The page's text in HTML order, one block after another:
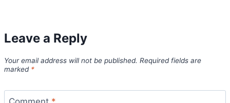
Leave a Reply
Your email address will not be published. Required fields are
marked *